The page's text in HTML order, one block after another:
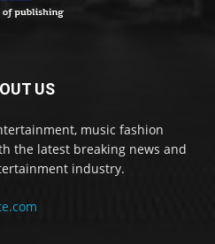
US
music fashion
the latest breaking news and
industry.